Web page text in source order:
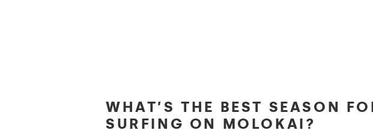
WHAT’S THE BEST SEASON
SURFING ON MOLOKAI?